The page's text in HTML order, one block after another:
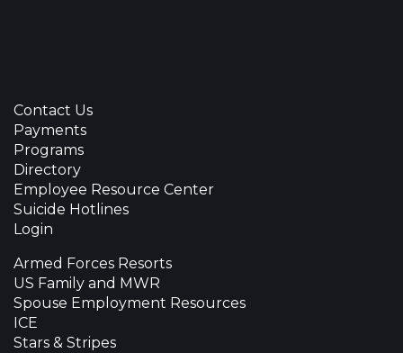
Contact Us
Payments
Programs
Directory
Employee Resource Center
Suicide Hotlines
Login
Armed Forces Resorts
US Family and MWR
Spouse Employment Resources
ICE
Stars & Stripes